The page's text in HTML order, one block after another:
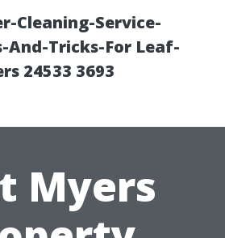
Cleaning-Service-
And-Tricks-For Leaf-
24533 3693
Myers